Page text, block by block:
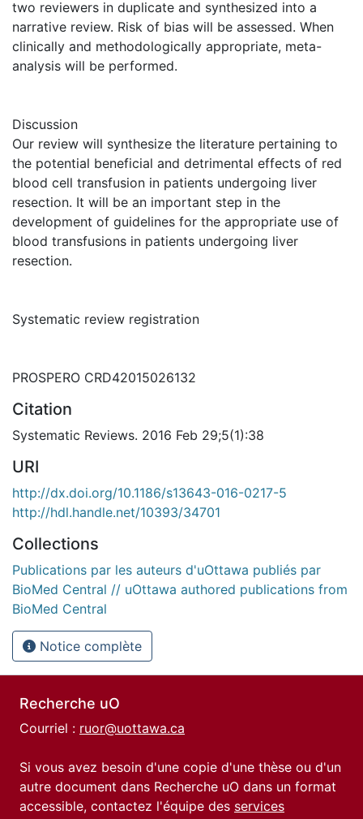
two reviewers in duplicate and synthesized into a
narrative review. Risk of bias will be assessed. When
clinically and methodologically appropriate, meta-
analysis will be performed.
Discussion
Our review will synthesize the literature pertaining to
the potential beneficial and detrimental effects of red
blood cell transfusion in patients undergoing liver
resection. It will be an important step in the
development of guidelines for the appropriate use of
blood transfusions in patients undergoing liver
resection.
Systematic review registration
PROSPERO CRD42015026132
Citation
Systematic Reviews. 2016 Feb 29;5(1):38
URI
http://dx.doi.org/10.1186/s13643-016-0217-5
http://hdl.handle.net/10393/34701
Collections
Publications par les auteurs d'uOttawa publiés par
BioMed Central // uOttawa authored publications from
BioMed Central
Notice complète
Recherche uO
Courriel : ruor@uottawa.ca
Si vous avez besoin d'une copie d'une thèse ou d'un
autre document dans Recherche uO dans un format
accessible, contactez l'équipe des services